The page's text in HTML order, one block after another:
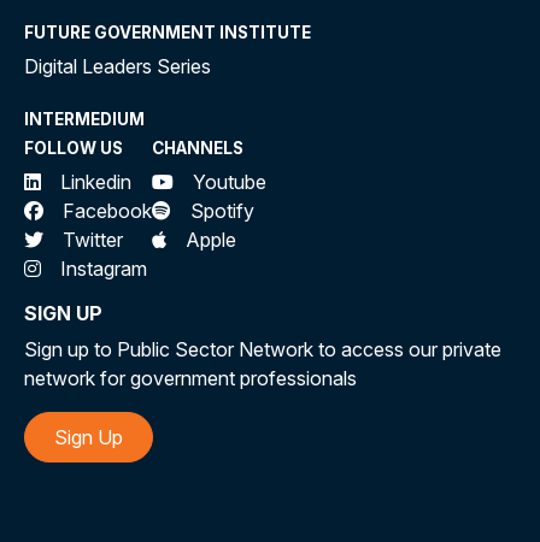
FUTURE GOVERNMENT INSTITUTE
Digital Leaders Series
INTERMEDIUM
FOLLOW US
Linkedin
Facebook
Twitter
Instagram
CHANNELS
Youtube
Spotify
Apple
SIGN UP
Sign up to Public Sector Network to access our private
network for government professionals
Sign Up